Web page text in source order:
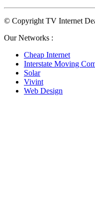
© Copyright TV Internet
Our Networks :
Cheap Internet
Interstate Moving
Solar
Vivint
Web Design